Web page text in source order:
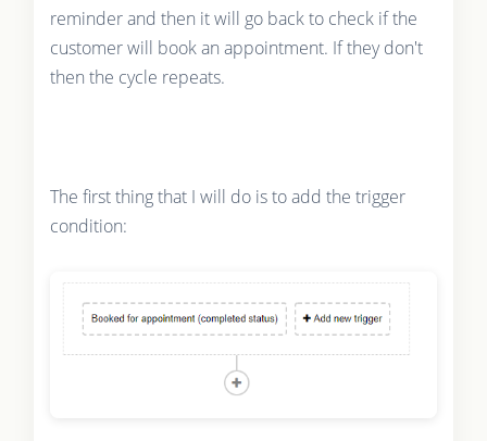
reminder and then it will go back to check if the
customer will book an appointment. If they don't
then the cycle repeats.
The first thing that I will do is to add the trigger
condition: